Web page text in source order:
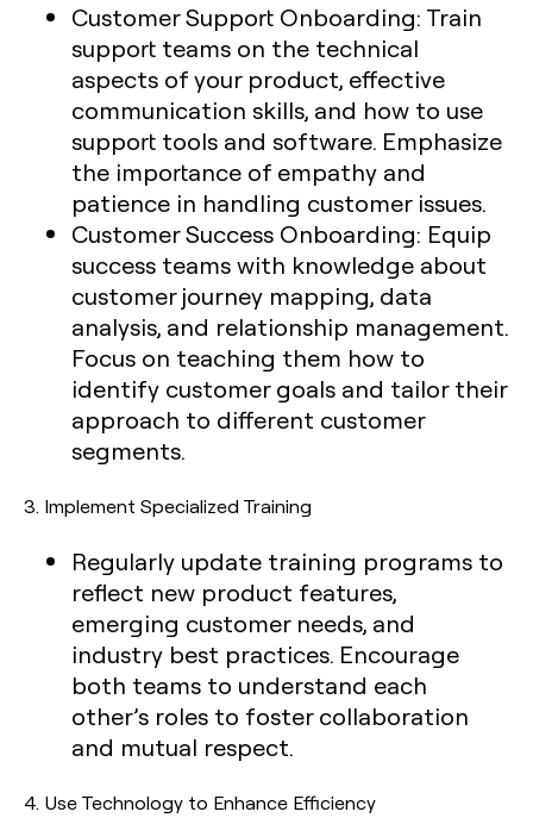
Customer Support Onboarding: Train
support teams on the technical
aspects of your product, effective
communication skills, and how to use
support tools and software. Emphasize
the importance of empathy and
patience in handling customer issues.
Customer Success Onboarding: Equip
success teams with knowledge about
customer journey mapping, data
analysis, and relationship management.
Focus on teaching them how to
identify customer goals and tailor their
approach to different customer
segments.
3. Implement Specialized Training
Regularly update training programs to
reflect new product features,
emerging customer needs, and
industry best practices. Encourage
both teams to understand each
other’s roles to foster collaboration
and mutual respect.
4. Use Technology to Enhance Efficiency